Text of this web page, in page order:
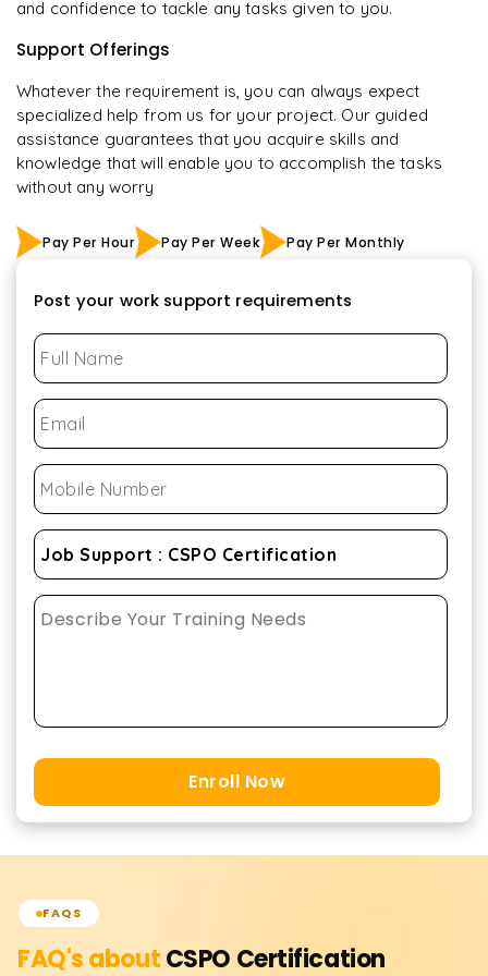
and confidence to tackle any tasks given to you.
Support Offerings
Whatever the requirement is, you can always expect
specialized help from us for your project. Our guided
assistance guarantees that you acquire skills and
knowledge that will enable you to accomplish the tasks
without any worry
Pay Per Hour Pay Per Week Pay Per Monthly
Post your work support requirements
Enroll Now
FAQS
FAQ's aboutCSPO Certification